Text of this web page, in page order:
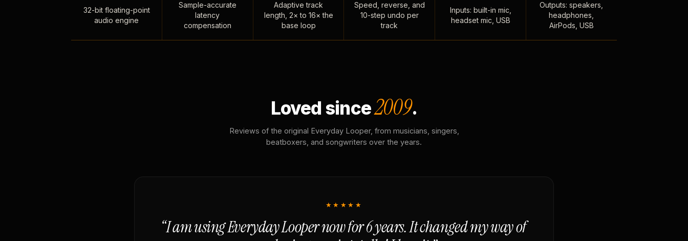
32-bit floating-point
audio engine
Sample-accurate
latency
compensation
Adaptive track
length, 2× to 16× the
base loop
Speed, reverse, and
10-step undo per
track
Inputs: built-in mic,
headset mic, USB
Outputs: speakers,
headphones,
AirPods, USB
Loved since2009.
Reviews of the original Everyday Looper, from musicians, singers,
beatboxers, and songwriters over the years.
★★★★★
“I am using Everyday Looper now for 6 years. It changed my way of